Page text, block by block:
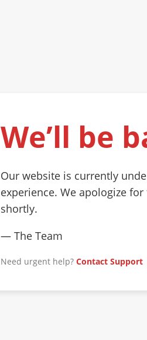
We’ll be
Our website is currently
experience. We apologize
shortly.
— The Team
Need urgent help? Contact Support